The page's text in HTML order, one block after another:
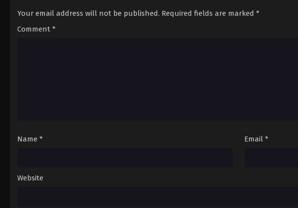
Your email address will not be published. Required fields are marked *
Comment *
Name * Email *
Website